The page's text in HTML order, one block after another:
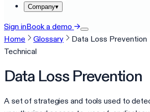
Company▾
Sign inBook a demo →
Home
Glossary
Data Loss Prevention
Technical
Data Loss Prevention
A set of strategies and tools used to